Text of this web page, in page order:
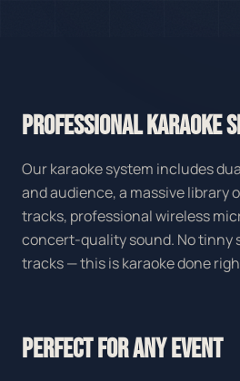
PROFESSIONAL KARAOKE
Our karaoke system includes
and audience, a massive library
tracks, professional wireless
concert-quality sound. No tinny
tracks — this is karaoke done
PERFECT FOR ANY EVENT